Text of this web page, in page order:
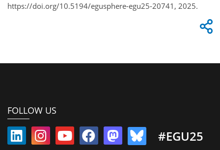
https://doi.org/10.5194/egusphere-egu25-20741, 2025.
FOLLOW US
#EGU25